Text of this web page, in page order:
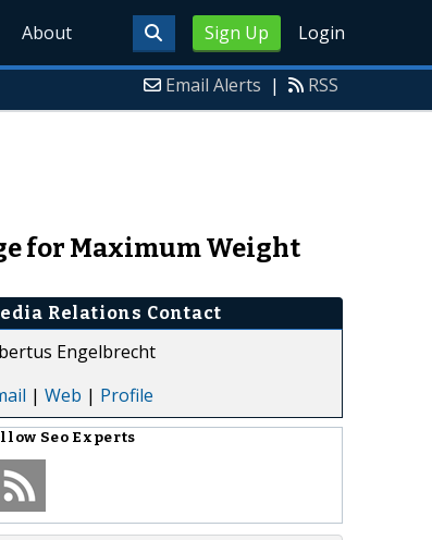
Sign Up Login
About
Email Alerts | RSS
for Maximum Weight
Relations Contact
Engelbrecht
| Web | Profile
Seo Experts